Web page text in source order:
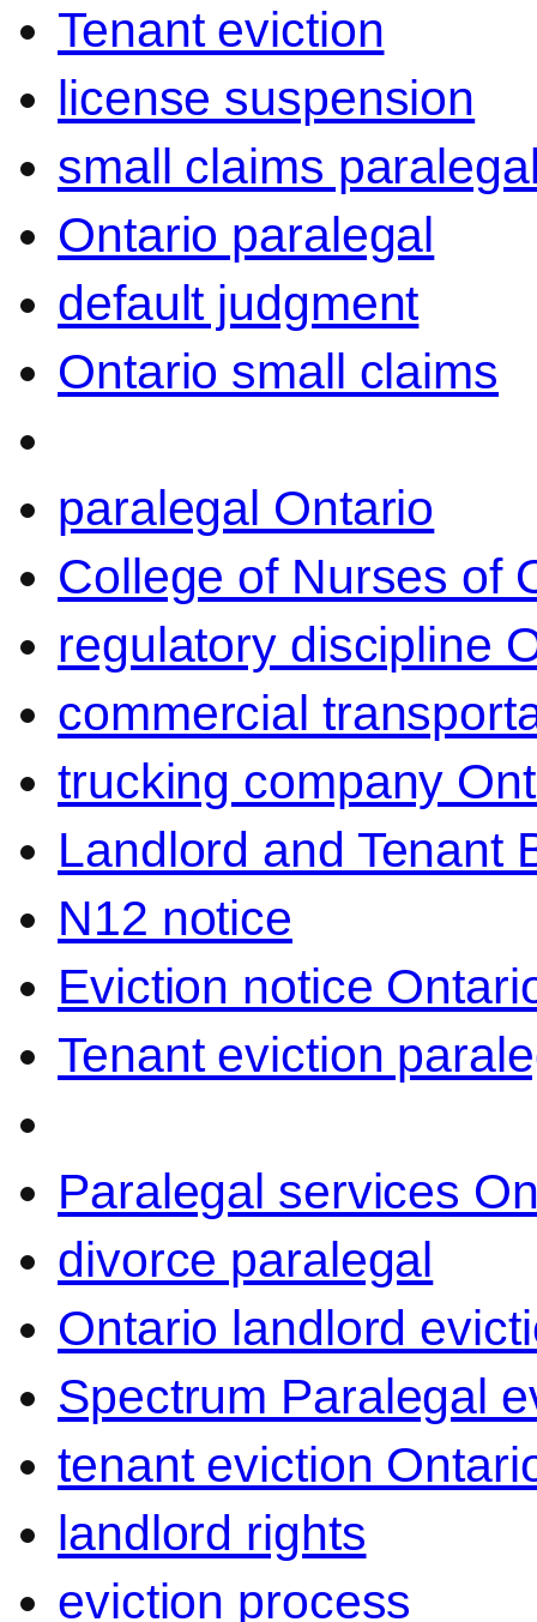
Tenant eviction
license suspension
small claims
Ontario paralegal
default judgment
Ontario small claims
paralegal Ontario
College of Nurses of
regulatory discipline
commercial
trucking company
Landlord and Tenant
N12 notice
Eviction notice
Tenant eviction
Paralegal services
divorce paralegal
Ontario landlord
Spectrum Paralegal
tenant eviction
landlord rights
eviction process